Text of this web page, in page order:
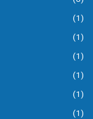
(1)
(1)
(1)
(1)
(1)
(1)